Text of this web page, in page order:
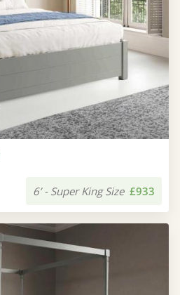
6’ - Super King Size £933